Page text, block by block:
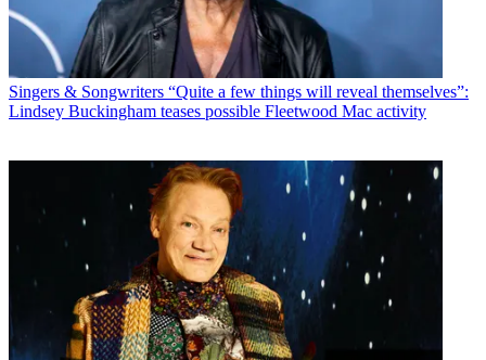
Singers & Songwriters “Quite a few things will reveal themselves”:
Lindsey Buckingham teases possible Fleetwood Mac activity